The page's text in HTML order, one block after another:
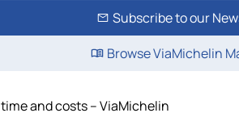
Subscribe to our
Browse ViaMichelin
and costs – ViaMichelin